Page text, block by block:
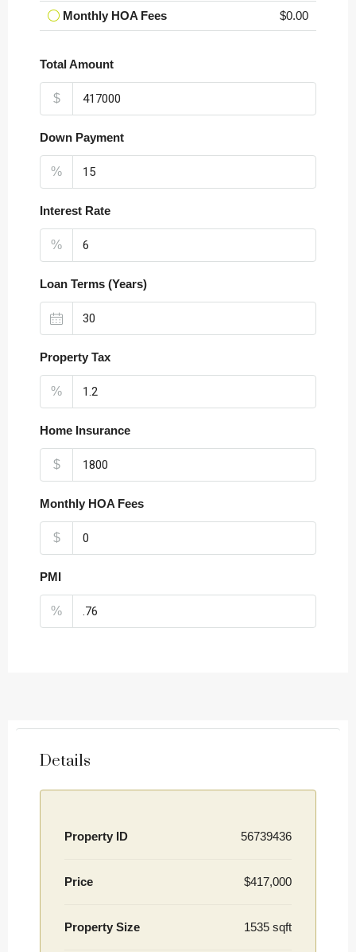
Monthly HOA Fees $0.00
Total Amount
$
Down Payment
%
Interest Rate
%
Loan Terms (Years)
Property Tax
%
Home Insurance
$
Monthly HOA Fees
$
PMI
%
Details
Property ID 56739436
Price $417,000
Property Size 1535 sqft